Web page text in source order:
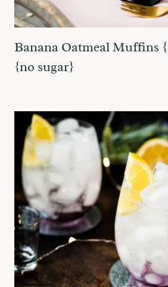
Banana Oatmeal Muffins
{no sugar}